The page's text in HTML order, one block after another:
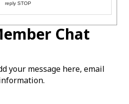
reply STOP
Chat
your message here, email